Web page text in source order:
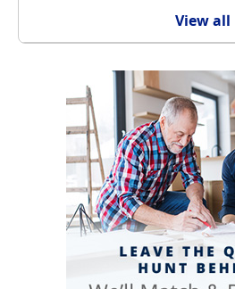
View all